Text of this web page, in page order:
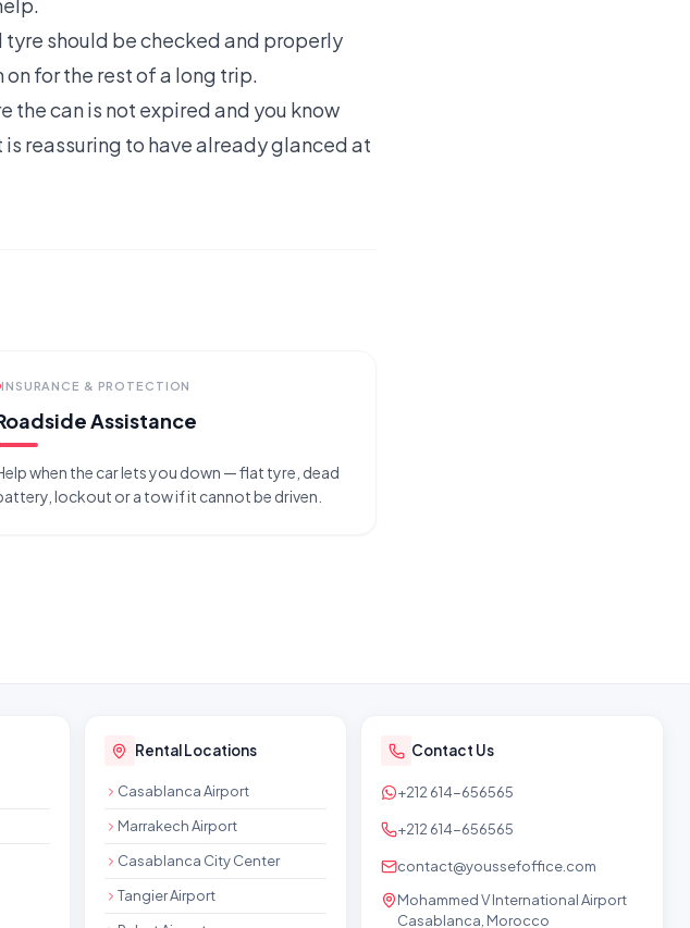
tyre should be checked and properly
for the rest of a long trip.
the can is not expired and you know
reassuring to have already glanced at
INSURANCE & PROTECTION
Assistance
when the car lets you down — flat tyre, dead
lockout or a tow if it cannot be driven.
Rental Locations
Casablanca Airport
Marrakech Airport
Casablanca City Center
Tangier Airport
Contact Us
+212 614-656565
+212 614-656565
contact@youssefoffice.com
Mohammed V International Airport
Casablanca, Morocco